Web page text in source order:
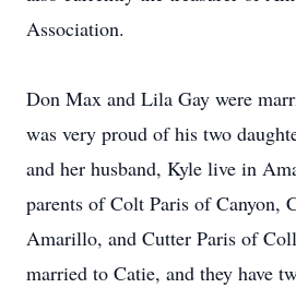
Association.
Don Max and Lila Gay were
was very proud of his two
and her husband, Kyle live in
parents of Colt Paris of Canyon,
Amarillo, and Cutter Paris of
married to Catie, and they have